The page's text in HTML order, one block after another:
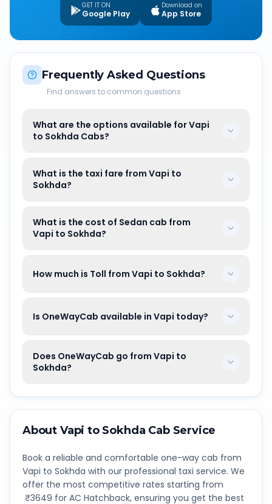
GET IT ON
Google Play
Download on
App Store
Frequently Asked Questions
Find answers to common questions
What are the options available for Vapi
to Sokhda Cabs?
What is the taxi fare from Vapi to
Sokhda?
What is the cost of Sedan cab from
Vapi to Sokhda?
How much is Toll from Vapi to Sokhda?
Is OneWayCab available in Vapi today?
Does OneWayCab go from Vapi to
Sokhda?
About Vapi to Sokhda Cab Service
Book a reliable and comfortable one-way cab from
Vapi to Sokhda with our professional taxi service. We
offer the most competitive rates starting from
₹3649 for AC Hatchback, ensuring you get the best